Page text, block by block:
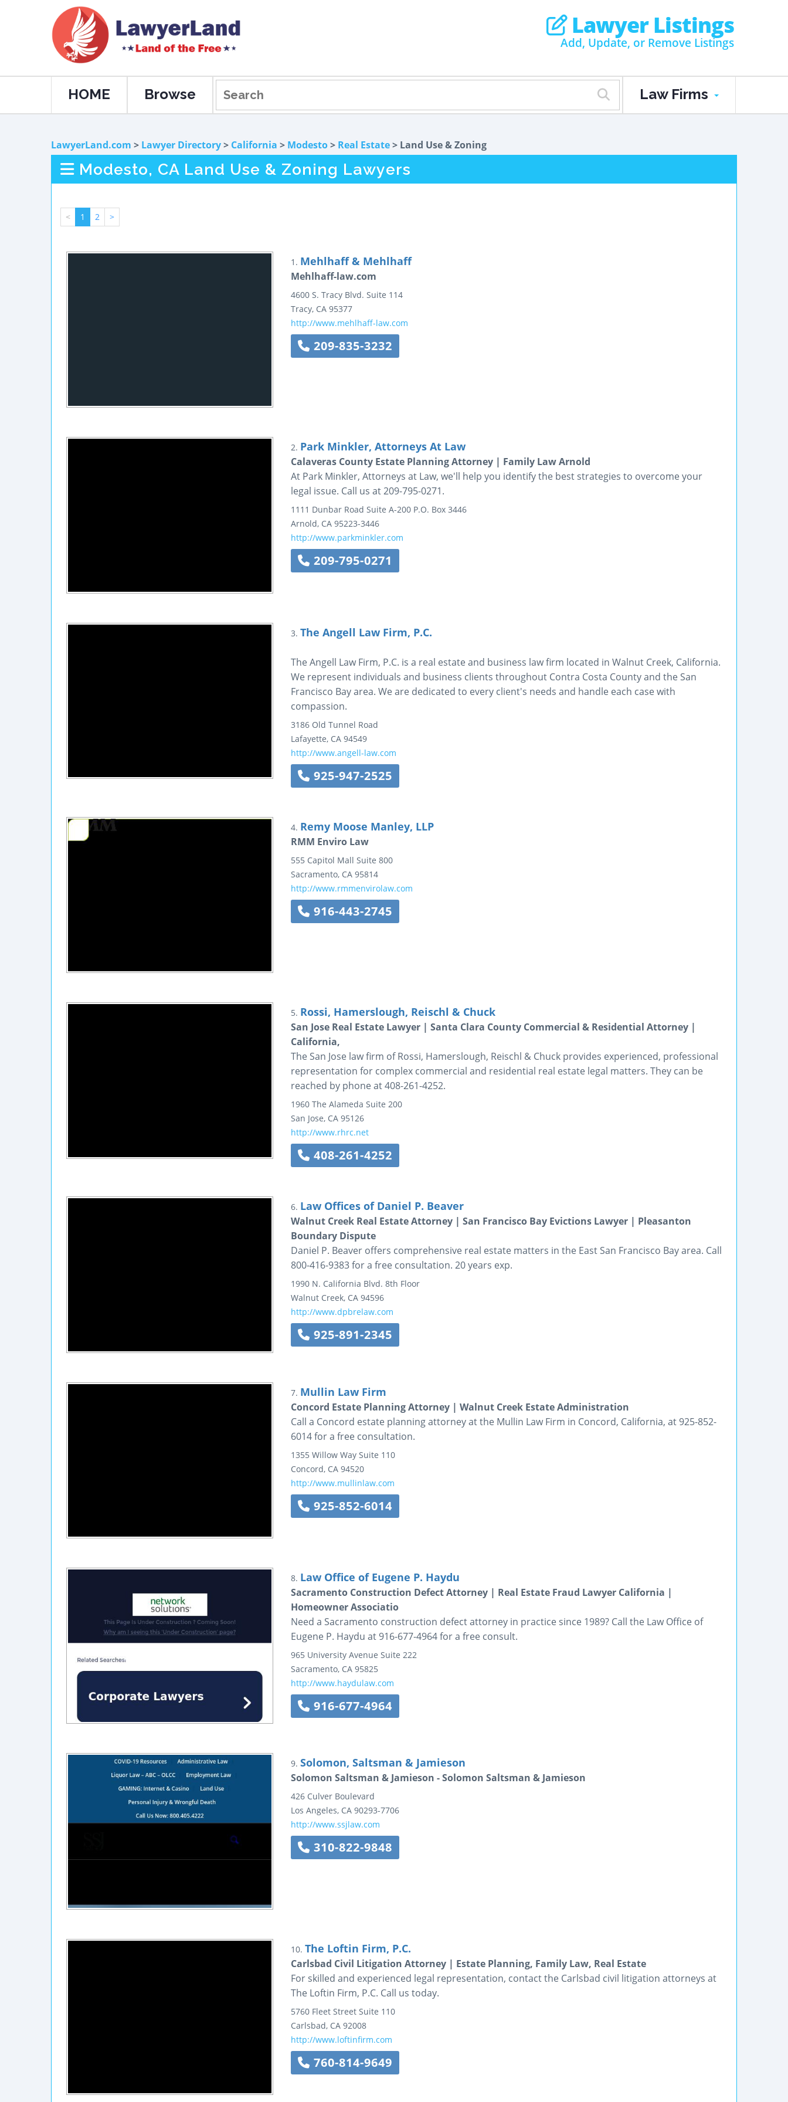
Lawyer Listings
Add, Update, or Remove Listings
HOME Browse Law Firms
LawyerLand.com > Lawyer Directory> California > Modesto> Real Estate> Land Use & Zoning
Modesto, CA Land Use & Zoning Lawyers
< 1 2 >
1. Mehlhaff & Mehlhaff
Mehlhaff-law.com
4600 S. Tracy Blvd. Suite 114
Tracy, CA 95377
http://www.mehlhaff-law.com
209-835-3232
2. Park Minkler, Attorneys At Law
Calaveras County Estate Planning Attorney | Family Law Arnold
At Park Minkler, Attorneys at Law, we'll help you identify the best strategies to overcome your
legal issue. Call us at 209-795-0271.
1111 Dunbar Road Suite A-200 P.O. Box 3446
Arnold, CA 95223-3446
http://www.parkminkler.com
209-795-0271
3. The Angell Law Firm, P.C.
The Angell Law Firm, P.C. is a real estate and business law firm located in Walnut Creek, California.
We represent individuals and business clients throughout Contra Costa County and the San
Francisco Bay area. We are dedicated to every client's needs and handle each case with
compassion.
3186 Old Tunnel Road
Lafayette, CA 94549
http://www.angell-law.com
925-947-2525
4. Remy Moose Manley, LLP
RMM Enviro Law
555 Capitol Mall Suite 800
Sacramento, CA 95814
http://www.rmmenvirolaw.com
916-443-2745
5. Rossi, Hamerslough, Reischl & Chuck
San Jose Real Estate Lawyer | Santa Clara County Commercial & Residential Attorney |
California,
The San Jose law firm of Rossi, Hamerslough, Reischl & Chuck provides experienced, professional
representation for complex commercial and residential real estate legal matters. They can be
reached by phone at 408-261-4252.
1960 The Alameda Suite 200
San Jose, CA 95126
http://www.rhrc.net
408-261-4252
6. Law Offices of Daniel P. Beaver
Walnut Creek Real Estate Attorney | San Francisco Bay Evictions Lawyer | Pleasanton
Boundary Dispute
Daniel P. Beaver offers comprehensive real estate matters in the East San Francisco Bay area. Call
800-416-9383 for a free consultation. 20 years exp.
1990 N. California Blvd. 8th Floor
Walnut Creek, CA 94596
http://www.dpbrelaw.com
925-891-2345
7. Mullin Law Firm
Concord Estate Planning Attorney | Walnut Creek Estate Administration
Call a Concord estate planning attorney at the Mullin Law Firm in Concord, California, at 925-852-
6014 for a free consultation.
1355 Willow Way Suite 110
Concord, CA 94520
http://www.mullinlaw.com
925-852-6014
8. Law Office of Eugene P. Haydu
Sacramento Construction Defect Attorney | Real Estate Fraud Lawyer California |
Homeowner Associatio
Need a Sacramento construction defect attorney in practice since 1989? Call the Law Office of
Eugene P. Haydu at 916-677-4964 for a free consult.
965 University Avenue Suite 222
Sacramento, CA 95825
http://www.haydulaw.com
916-677-4964
9. Solomon, Saltsman & Jamieson
Solomon Saltsman & Jamieson - Solomon Saltsman & Jamieson
426 Culver Boulevard
Los Angeles, CA 90293-7706
http://www.ssjlaw.com
310-822-9848
10. The Loftin Firm, P.C.
Carlsbad Civil Litigation Attorney | Estate Planning, Family Law, Real Estate
For skilled and experienced legal representation, contact the Carlsbad civil litigation attorneys at
The Loftin Firm, P.C. Call us today.
5760 Fleet Street Suite 110
Carlsbad, CA 92008
http://www.loftinfirm.com
760-814-9649